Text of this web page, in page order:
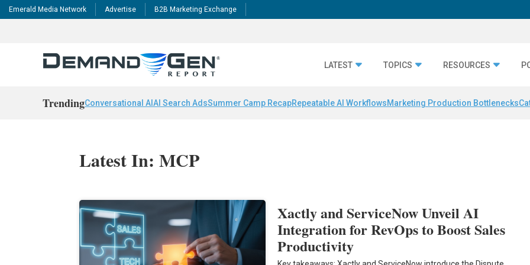
Emerald Media Network Advertise B2B Marketing Exchange
LATEST TOPICS RESOURCES
TrendingConversational AI AI Search AdsSummer Camp RecapRepeatable AI WorkflowsMarketing Production Bottlenecks
Latest In: MCP
Xactly and ServiceNow Unveil AI
Integration for RevOps to Boost Sales
Productivity